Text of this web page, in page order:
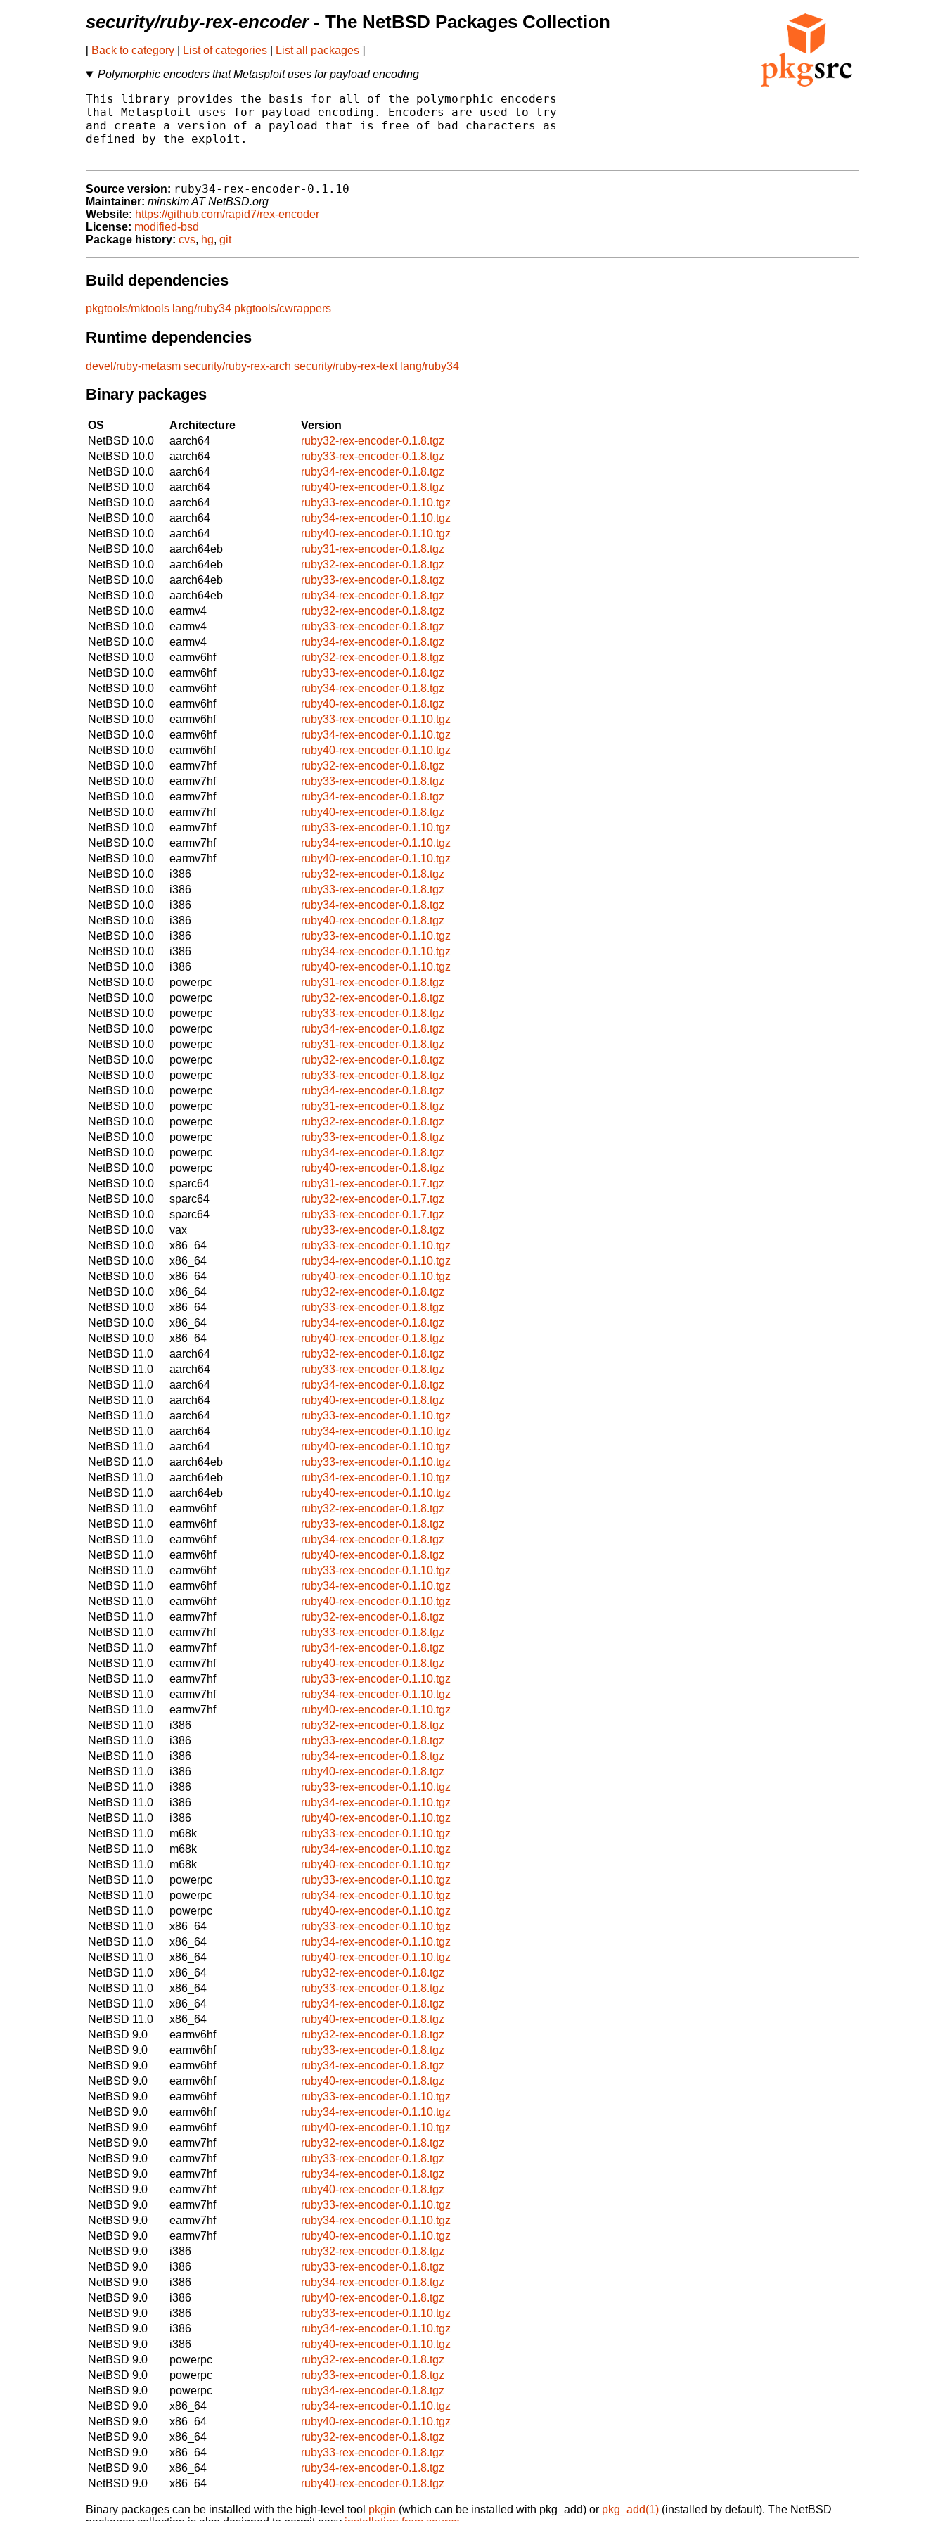
security/ruby-rex-encoder- The NetBSD Packages Collection
[ Back to category List of categories List all packages ]
Polymorphic encoders that Metasploit uses for payload encoding
This library provides the basis for all of the polymorphic encoders
that Metasploit uses for payload encoding. Encoders are used to try
and create a version of a payload that is free of bad characters as
defined by the exploit.
Source version: ruby34-rex-encoder-0.1.10
Maintainer: minskim AT NetBSD.org
Website: https://github.com/rapid7/rex-encoder
License: modified-bsd
Package history: cvs, hg, git
Build dependencies
pkgtools/mktools lang/ruby34 pkgtools/cwrappers
Runtime dependencies
devel/ruby-metasm security/ruby-rex-arch security/ruby-rex-text lang/ruby34
Binary packages
OS Architecture
Version
NetBSD 10.0
aarch64
ruby32-rex-encoder-0.1.8.tgz
NetBSD 10.0
aarch64
ruby33-rex-encoder-0.1.8.tgz
NetBSD 10.0
aarch64
ruby34-rex-encoder-0.1.8.tgz
NetBSD 10.0
aarch64
ruby40-rex-encoder-0.1.8.tgz
NetBSD 10.0
aarch64
ruby33-rex-encoder-0.1.10.tgz
NetBSD 10.0
aarch64
ruby34-rex-encoder-0.1.10.tgz
NetBSD 10.0
aarch64
ruby40-rex-encoder-0.1.10.tgz
NetBSD 10.0
aarch64eb
ruby31-rex-encoder-0.1.8.tgz
NetBSD 10.0
aarch64eb
ruby32-rex-encoder-0.1.8.tgz
NetBSD 10.0
aarch64eb
ruby33-rex-encoder-0.1.8.tgz
NetBSD 10.0
aarch64eb
ruby34-rex-encoder-0.1.8.tgz
NetBSD 10.0
earmv4
ruby32-rex-encoder-0.1.8.tgz
NetBSD 10.0
earmv4
ruby33-rex-encoder-0.1.8.tgz
NetBSD 10.0
earmv4
ruby34-rex-encoder-0.1.8.tgz
NetBSD 10.0
earmv6hf
ruby32-rex-encoder-0.1.8.tgz
NetBSD 10.0
earmv6hf
ruby33-rex-encoder-0.1.8.tgz
NetBSD 10.0
earmv6hf
ruby34-rex-encoder-0.1.8.tgz
NetBSD 10.0
earmv6hf
ruby40-rex-encoder-0.1.8.tgz
NetBSD 10.0
earmv6hf
ruby33-rex-encoder-0.1.10.tgz
NetBSD 10.0
earmv6hf
ruby34-rex-encoder-0.1.10.tgz
NetBSD 10.0
earmv6hf
ruby40-rex-encoder-0.1.10.tgz
NetBSD 10.0
earmv7hf
ruby32-rex-encoder-0.1.8.tgz
NetBSD 10.0
earmv7hf
ruby33-rex-encoder-0.1.8.tgz
NetBSD 10.0
earmv7hf
ruby34-rex-encoder-0.1.8.tgz
NetBSD 10.0
earmv7hf
ruby40-rex-encoder-0.1.8.tgz
NetBSD 10.0
earmv7hf
ruby33-rex-encoder-0.1.10.tgz
NetBSD 10.0
earmv7hf
ruby34-rex-encoder-0.1.10.tgz
NetBSD 10.0
earmv7hf
ruby40-rex-encoder-0.1.10.tgz
NetBSD 10.0
i386
ruby32-rex-encoder-0.1.8.tgz
NetBSD 10.0
i386
ruby33-rex-encoder-0.1.8.tgz
NetBSD 10.0
i386
ruby34-rex-encoder-0.1.8.tgz
NetBSD 10.0
i386
ruby40-rex-encoder-0.1.8.tgz
NetBSD 10.0
i386
ruby33-rex-encoder-0.1.10.tgz
NetBSD 10.0
i386
ruby34-rex-encoder-0.1.10.tgz
NetBSD 10.0
i386
ruby40-rex-encoder-0.1.10.tgz
NetBSD 10.0
powerpc
ruby31-rex-encoder-0.1.8.tgz
NetBSD 10.0
powerpc
ruby32-rex-encoder-0.1.8.tgz
NetBSD 10.0
powerpc
ruby33-rex-encoder-0.1.8.tgz
NetBSD 10.0
powerpc
ruby34-rex-encoder-0.1.8.tgz
NetBSD 10.0
powerpc
ruby31-rex-encoder-0.1.8.tgz
NetBSD 10.0
powerpc
ruby32-rex-encoder-0.1.8.tgz
NetBSD 10.0
powerpc
ruby33-rex-encoder-0.1.8.tgz
NetBSD 10.0
powerpc
ruby34-rex-encoder-0.1.8.tgz
NetBSD 10.0
powerpc
ruby31-rex-encoder-0.1.8.tgz
NetBSD 10.0
powerpc
ruby32-rex-encoder-0.1.8.tgz
NetBSD 10.0
powerpc
ruby33-rex-encoder-0.1.8.tgz
NetBSD 10.0
powerpc
ruby34-rex-encoder-0.1.8.tgz
NetBSD 10.0
powerpc
ruby40-rex-encoder-0.1.8.tgz
NetBSD 10.0
sparc64
ruby31-rex-encoder-0.1.7.tgz
NetBSD 10.0
sparc64
ruby32-rex-encoder-0.1.7.tgz
NetBSD 10.0
sparc64
ruby33-rex-encoder-0.1.7.tgz
NetBSD 10.0
vax
ruby33-rex-encoder-0.1.8.tgz
NetBSD 10.0
x86_64
ruby33-rex-encoder-0.1.10.tgz
NetBSD 10.0
x86_64
ruby34-rex-encoder-0.1.10.tgz
NetBSD 10.0
x86_64
ruby40-rex-encoder-0.1.10.tgz
NetBSD 10.0
x86_64
ruby32-rex-encoder-0.1.8.tgz
NetBSD 10.0
x86_64
ruby33-rex-encoder-0.1.8.tgz
NetBSD 10.0
x86_64
ruby34-rex-encoder-0.1.8.tgz
NetBSD 10.0
x86_64
ruby40-rex-encoder-0.1.8.tgz
NetBSD 11.0
aarch64
ruby32-rex-encoder-0.1.8.tgz
NetBSD 11.0
aarch64
ruby33-rex-encoder-0.1.8.tgz
NetBSD 11.0
aarch64
ruby34-rex-encoder-0.1.8.tgz
NetBSD 11.0
aarch64
ruby40-rex-encoder-0.1.8.tgz
NetBSD 11.0
aarch64
ruby33-rex-encoder-0.1.10.tgz
NetBSD 11.0
aarch64
ruby34-rex-encoder-0.1.10.tgz
NetBSD 11.0
aarch64
ruby40-rex-encoder-0.1.10.tgz
NetBSD 11.0
aarch64eb
ruby33-rex-encoder-0.1.10.tgz
NetBSD 11.0
aarch64eb
ruby34-rex-encoder-0.1.10.tgz
NetBSD 11.0
aarch64eb
ruby40-rex-encoder-0.1.10.tgz
NetBSD 11.0
earmv6hf
ruby32-rex-encoder-0.1.8.tgz
NetBSD 11.0
earmv6hf
ruby33-rex-encoder-0.1.8.tgz
NetBSD 11.0
earmv6hf
ruby34-rex-encoder-0.1.8.tgz
NetBSD 11.0
earmv6hf
ruby40-rex-encoder-0.1.8.tgz
NetBSD 11.0
earmv6hf
ruby33-rex-encoder-0.1.10.tgz
NetBSD 11.0
earmv6hf
ruby34-rex-encoder-0.1.10.tgz
NetBSD 11.0
earmv6hf
ruby40-rex-encoder-0.1.10.tgz
NetBSD 11.0
earmv7hf
ruby32-rex-encoder-0.1.8.tgz
NetBSD 11.0
earmv7hf
ruby33-rex-encoder-0.1.8.tgz
NetBSD 11.0
earmv7hf
ruby34-rex-encoder-0.1.8.tgz
NetBSD 11.0
earmv7hf
ruby40-rex-encoder-0.1.8.tgz
NetBSD 11.0
earmv7hf
ruby33-rex-encoder-0.1.10.tgz
NetBSD 11.0
earmv7hf
ruby34-rex-encoder-0.1.10.tgz
NetBSD 11.0
earmv7hf
ruby40-rex-encoder-0.1.10.tgz
NetBSD 11.0
i386
ruby32-rex-encoder-0.1.8.tgz
NetBSD 11.0
i386
ruby33-rex-encoder-0.1.8.tgz
NetBSD 11.0
i386
ruby34-rex-encoder-0.1.8.tgz
NetBSD 11.0
i386
ruby40-rex-encoder-0.1.8.tgz
NetBSD 11.0
i386
ruby33-rex-encoder-0.1.10.tgz
NetBSD 11.0
i386
ruby34-rex-encoder-0.1.10.tgz
NetBSD 11.0
i386
ruby40-rex-encoder-0.1.10.tgz
NetBSD 11.0
m68k
ruby33-rex-encoder-0.1.10.tgz
NetBSD 11.0
m68k
ruby34-rex-encoder-0.1.10.tgz
NetBSD 11.0
m68k
ruby40-rex-encoder-0.1.10.tgz
NetBSD 11.0
powerpc
ruby33-rex-encoder-0.1.10.tgz
NetBSD 11.0
powerpc
ruby34-rex-encoder-0.1.10.tgz
NetBSD 11.0
powerpc
ruby40-rex-encoder-0.1.10.tgz
NetBSD 11.0
x86_64
ruby33-rex-encoder-0.1.10.tgz
NetBSD 11.0
x86_64
ruby34-rex-encoder-0.1.10.tgz
NetBSD 11.0
x86_64
ruby40-rex-encoder-0.1.10.tgz
NetBSD 11.0
x86_64
ruby32-rex-encoder-0.1.8.tgz
NetBSD 11.0
x86_64
ruby33-rex-encoder-0.1.8.tgz
NetBSD 11.0
x86_64
ruby34-rex-encoder-0.1.8.tgz
NetBSD 11.0
x86_64
ruby40-rex-encoder-0.1.8.tgz
NetBSD 9.0
earmv6hf
ruby32-rex-encoder-0.1.8.tgz
NetBSD 9.0
earmv6hf
ruby33-rex-encoder-0.1.8.tgz
NetBSD 9.0
earmv6hf
ruby34-rex-encoder-0.1.8.tgz
NetBSD 9.0
earmv6hf
ruby40-rex-encoder-0.1.8.tgz
NetBSD 9.0
earmv6hf
ruby33-rex-encoder-0.1.10.tgz
NetBSD 9.0
earmv6hf
ruby34-rex-encoder-0.1.10.tgz
NetBSD 9.0
earmv6hf
ruby40-rex-encoder-0.1.10.tgz
NetBSD 9.0
earmv7hf
ruby32-rex-encoder-0.1.8.tgz
NetBSD 9.0
earmv7hf
ruby33-rex-encoder-0.1.8.tgz
NetBSD 9.0
earmv7hf
ruby34-rex-encoder-0.1.8.tgz
NetBSD 9.0
earmv7hf
ruby40-rex-encoder-0.1.8.tgz
NetBSD 9.0
earmv7hf
ruby33-rex-encoder-0.1.10.tgz
NetBSD 9.0
earmv7hf
ruby34-rex-encoder-0.1.10.tgz
NetBSD 9.0
earmv7hf
ruby40-rex-encoder-0.1.10.tgz
NetBSD 9.0
i386
ruby32-rex-encoder-0.1.8.tgz
NetBSD 9.0
i386
ruby33-rex-encoder-0.1.8.tgz
NetBSD 9.0
i386
ruby34-rex-encoder-0.1.8.tgz
NetBSD 9.0
i386
ruby40-rex-encoder-0.1.8.tgz
NetBSD 9.0
i386
ruby33-rex-encoder-0.1.10.tgz
NetBSD 9.0
i386
ruby34-rex-encoder-0.1.10.tgz
NetBSD 9.0
i386
ruby40-rex-encoder-0.1.10.tgz
NetBSD 9.0
powerpc
ruby32-rex-encoder-0.1.8.tgz
NetBSD 9.0
powerpc
ruby33-rex-encoder-0.1.8.tgz
NetBSD 9.0
powerpc
ruby34-rex-encoder-0.1.8.tgz
NetBSD 9.0
x86_64
ruby34-rex-encoder-0.1.10.tgz
NetBSD 9.0
x86_64
ruby40-rex-encoder-0.1.10.tgz
NetBSD 9.0
x86_64
ruby32-rex-encoder-0.1.8.tgz
NetBSD 9.0
x86_64
ruby33-rex-encoder-0.1.8.tgz
NetBSD 9.0
x86_64
ruby34-rex-encoder-0.1.8.tgz
NetBSD 9.0
x86_64 ruby40-rex-encoder-0.1.8.tgz
Binary packages can be installed with the high-level tool pkgin (which can be installed with pkg_add) or pkg_add(1) (installed by default). The NetBSD